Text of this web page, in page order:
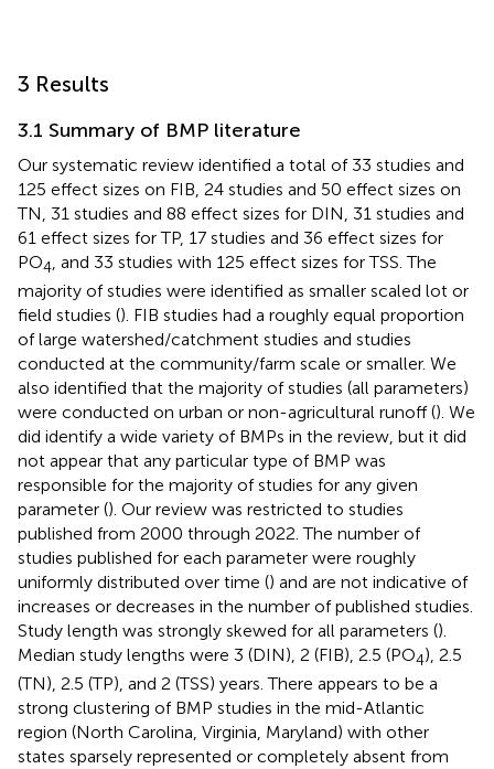
3 Results
3.1 Summary of BMP literature
Our systematic review identified a total of 33 studies and
125 effect sizes on FIB, 24 studies and 50 effect sizes on
TN, 31 studies and 88 effect sizes for DIN, 31 studies and
61 effect sizes for TP, 17 studies and 36 effect sizes for
PO4, and 33 studies with 125 effect sizes for TSS. The
majority of studies were identified as smaller scaled lot or
field studies (). FIB studies had a roughly equal proportion
of large watershed/catchment studies and studies
conducted at the community/farm scale or smaller. We
also identified that the majority of studies (all parameters)
were conducted on urban or non-agricultural runoff (). We
did identify a wide variety of BMPs in the review, but it did
not appear that any particular type of BMP was
responsible for the majority of studies for any given
parameter (). Our review was restricted to studies
published from 2000 through 2022. The number of
studies published for each parameter were roughly
uniformly distributed over time () and are not indicative of
increases or decreases in the number of published studies.
Study length was strongly skewed for all parameters ().
Median study lengths were 3 (DIN), 2 (FIB), 2.5 (PO4), 2.5
(TN), 2.5 (TP), and 2 (TSS) years. There appears to be a
strong clustering of BMP studies in the mid-Atlantic
region (North Carolina, Virginia, Maryland) with other
states sparsely represented or completely absent from